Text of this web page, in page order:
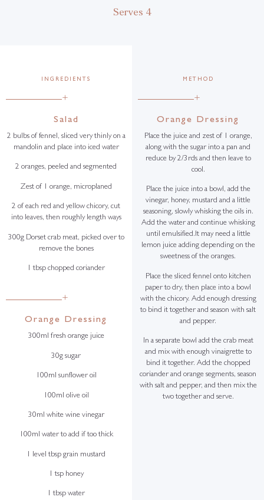
Serves 4
INGREDIENTS
+
Salad
2 bulbs of fennel, sliced very thinly on a
mandolin and place into iced water
2 oranges, peeled and segmented
Zest of 1 orange, microplaned
2 of each red and yellow chicory, cut
into leaves, then roughly length ways
300g Dorset crab meat, picked over to
remove the bones
1 tbsp chopped coriander
+
Orange Dressing
300ml fresh orange juice
30g sugar
100ml sunflower oil
100ml olive oil
30ml white wine vinegar
100ml water to add if too thick
1 level tbsp grain mustard
1 tsp honey
1 tbsp water
METHOD
+
Orange Dressing
Place the juice and zest of 1 orange,
along with the sugar into a pan and
reduce by 2/3rds and then leave to
cool.
Place the juice into a bowl, add the
vinegar, honey, mustard and a little
seasoning, slowly whisking the oils in.
Add the water and continue whisking
until emulsified.It may need a little
lemon juice adding depending on the
sweetness of the oranges.
Place the sliced fennel onto kitchen
paper to dry, then place into a bowl
with the chicory. Add enough dressing
to bind it together and season with salt
and pepper.
In a separate bowl add the crab meat
and mix with enough vinaigrette to
bind it together. Add the chopped
coriander and orange segments, season
with salt and pepper, and then mix the
two together and serve.